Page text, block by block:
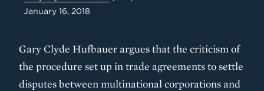
January 16, 2018
Gary Clyde Hufbauer argues that the criticism of
the procedure set up in trade agreements to settle
disputes between multinational corporations and